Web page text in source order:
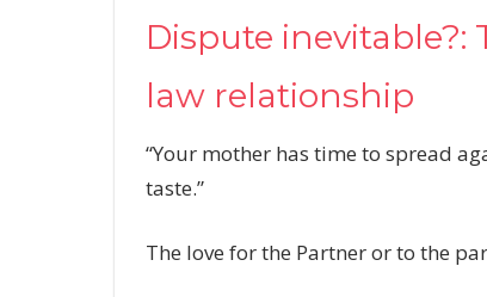
Dispute
law relationship
“Your mother has time to spread
taste.”
The love for the Partner or to the